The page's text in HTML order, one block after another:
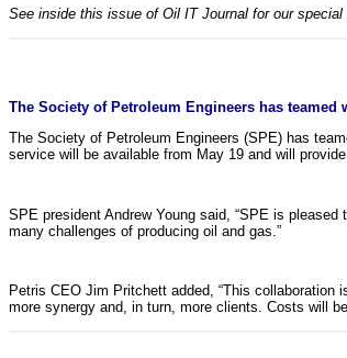
See inside this issue of Oil IT Journal for our
The Society of Petroleum Engineers has
The Society of Petroleum Engineers (SPE) has
service will be available from May 19 and will
SPE president Andrew Young said, “SPE is
many challenges of producing oil and gas.”
Petris CEO Jim Pritchett added, “This
more synergy and, in turn, more clients. Costs will